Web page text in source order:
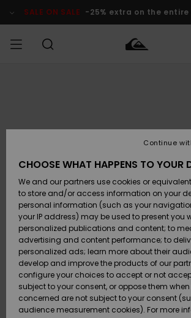
Product SALE ON SALE -25% extra on the
Accessories
Shoes &
Flip-Flops
Surf
Snow
New
Accessories
Shoes &
Flip-Flops
Surf
Snow
New
New
Highlights
Snow
SURF
Kids' Surf
Highlights
Community
SNOW
Kids' Snow
Women
Snow Shop
Highlights
Community
SALE ON
SALE
Outlet Kids
Outlet
Women
HELP &
CONTACT
Payment
Gift Card
Quiksilver
Freedom
Data Protection
CHOOSE WHAT HAPPENS TO YOUR
We and our partners use cookies or
to store and/or access information on your
personal information (such as your
your IP address) may be used to present you
personalized publications and content; to
advertising and content performance; to
personalized ads; learn more about their
develop and improve the products of our
configure your choices to accept or not
subject to your consent, or oppose them
concerned are not subject to your consent
audience measurement cookies). For more
Continue